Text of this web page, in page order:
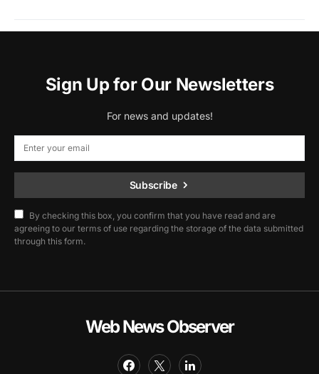
Sign Up for Our Newsletters
For news and updates!
Subscribe
By checking this box, you confirm that you have read and are
agreeing to our terms of use regarding the storage of the data submitted
through this form.
Web News Observer